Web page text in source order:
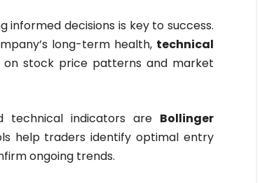
decisions is key to success.
long-term health, technical
on stock price patterns and market
indicators are Bollinger
help traders identify optimal entry
ongoing trends.